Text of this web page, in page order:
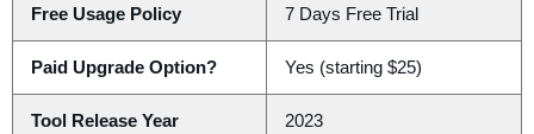
Free Usage Policy 7 Days Free Trial
Paid Upgrade Option? Yes (starting $25)
Tool Release Year 2023